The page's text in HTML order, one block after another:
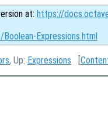
at: https://
Expressions.html
, Up: Expressions [